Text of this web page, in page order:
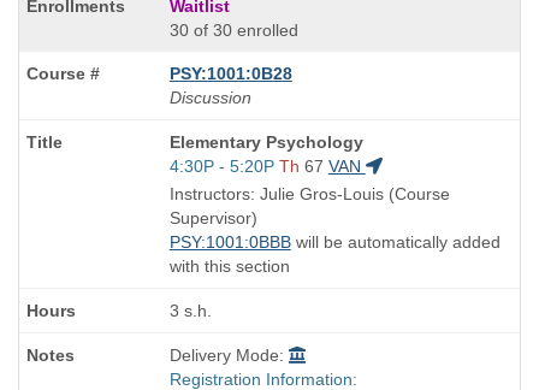
Waitlist
30 of 30 enrolled
PSY:1001:0B28
Discussion
Course
Title
is
Elementary Psychology
Start
and
end
times:
4:30P - 5:20P Th 67 VAN
Instructors: Julie Gros-Louis (Course
Supervisor)
PSY:1001:0BBBwill be automatically added
with this section
3 s.h.
Delivery Mode:
Registration Information: